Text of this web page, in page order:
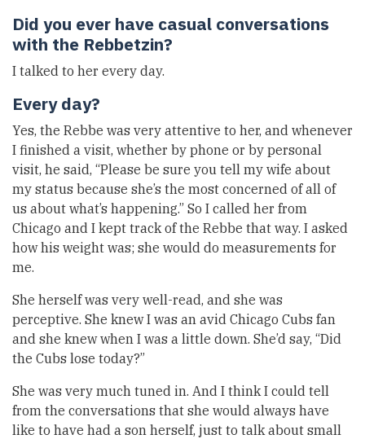
Did you ever have casual conversations
with the Rebbetzin?
I talked to her every day.
Every day?
Yes, the Rebbe was very attentive to her, and whenever
I finished a visit, whether by phone or by personal
visit, he said, “Please be sure you tell my wife about
my status because she’s the most concerned of all of
us about what’s happening.” So I called her from
Chicago and I kept track of the Rebbe that way. I asked
how his weight was; she would do measurements for
me.
She herself was very well-read, and she was
perceptive. She knew I was an avid Chicago Cubs fan
and she knew when I was a little down. She’d say, “Did
the Cubs lose today?”
She was very much tuned in. And I think I could tell
from the conversations that she would always have
like to have had a son herself, just to talk about small